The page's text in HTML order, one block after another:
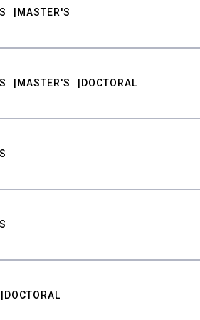
MASTER'S
MASTER'S DOCTORAL
DOCTORAL